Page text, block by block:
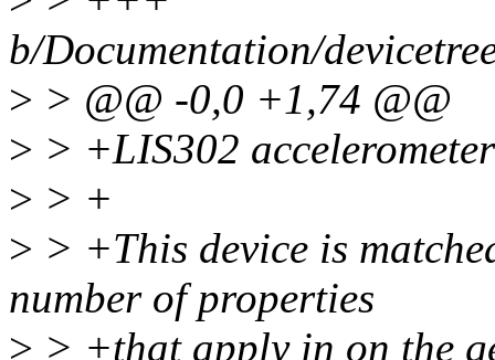
b/Documentation/
> > @@ -0,0 +1,74 @@
> > +LIS302
> > +
> > +This device is
number of properties
> > +that apply in on the